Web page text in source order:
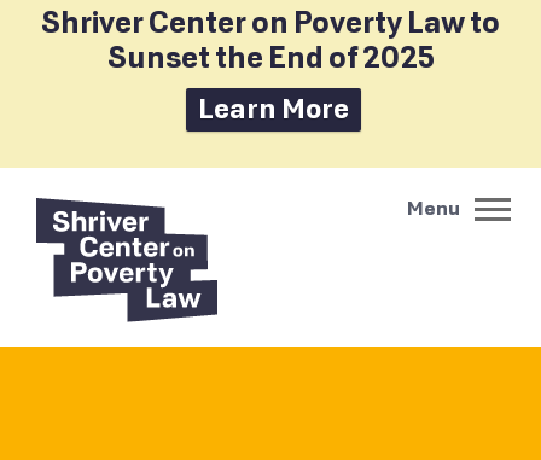
Shriver Center on Poverty Law to
Sunset the End of 2025
Learn More